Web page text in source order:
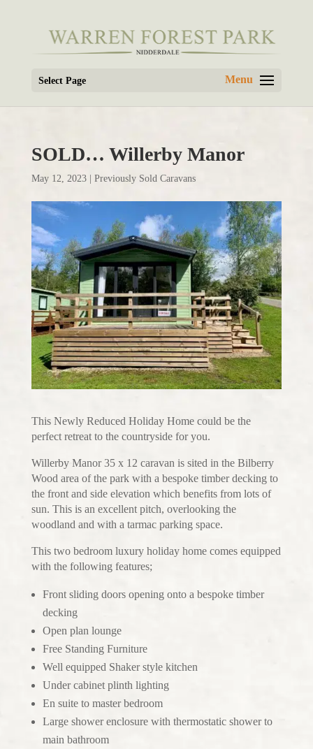
Select Page
SOLD… Willerby Manor
May 12, 2023| Previously Sold Caravans
This Newly Reduced Holiday Home could be the
perfect retreat to the countryside for you.
Willerby Manor 35 x 12 caravan is sited in the Bilberry
Wood area of the park with a bespoke timber decking to
the front and side elevation which benefits from lots of
sun. This is an excellent pitch, overlooking the
woodland and with a tarmac parking space.
This two bedroom luxury holiday home comes equipped
with the following features;
Front sliding doors opening onto a bespoke timber
decking
Open plan lounge
Free Standing Furniture
Well equipped Shaker style kitchen
Under cabinet plinth lighting
En suite to master bedroom
Large shower enclosure with thermostatic shower to
main bathroom